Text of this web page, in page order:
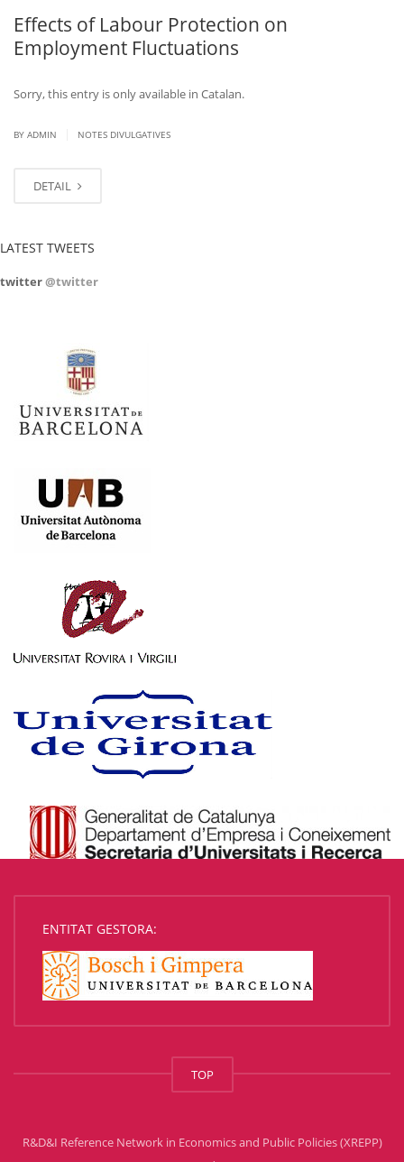
Effects of Labour Protection on
Employment Fluctuations
Sorry, this entry is only available in Catalan.
BY ADMIN NOTES DIVULGATIVES
DETAIL
LATEST TWEETS
twitter@twitter
ENTITAT GESTORA:
TOP
R&D&I Reference Network in Economics and Public Policies (XREPP)